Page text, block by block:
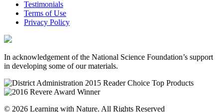
Testimonials
Terms of Use
Privacy Policy
In acknowledgement of the National Science Foundation’s support
in developing some of our materials.
© 2026 Learning with Nature. All Rights Reserved